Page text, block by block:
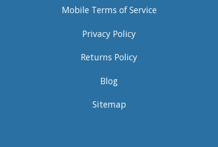
Mobile Terms of Service
Privacy Policy
Returns Policy
Blog
Sitemap